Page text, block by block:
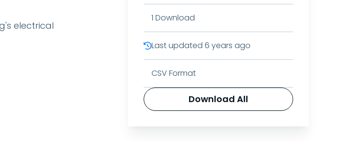
electrical
1 Download
Last updated 6 years ago
CSV Format
Download All